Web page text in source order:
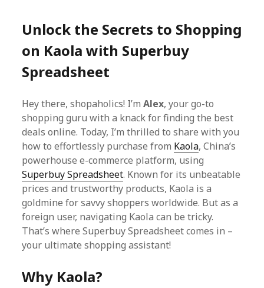
Unlock the Secrets to Shopping
on Kaola with Superbuy
Spreadsheet
Hey there, shopaholics! I’mAlex, your go-to
shopping guru with a knack for finding the best
deals online. Today, I’m thrilled to share with you
how to effortlessly purchase from Kaola, China’s
powerhouse e-commerce platform, using
Superbuy Spreadsheet. Known for its unbeatable
prices and trustworthy products, Kaola is a
goldmine for savvy shoppers worldwide. But as a
foreign user, navigating Kaola can be tricky.
That’s where Superbuy Spreadsheet comes in –
your ultimate shopping assistant!
Why Kaola?